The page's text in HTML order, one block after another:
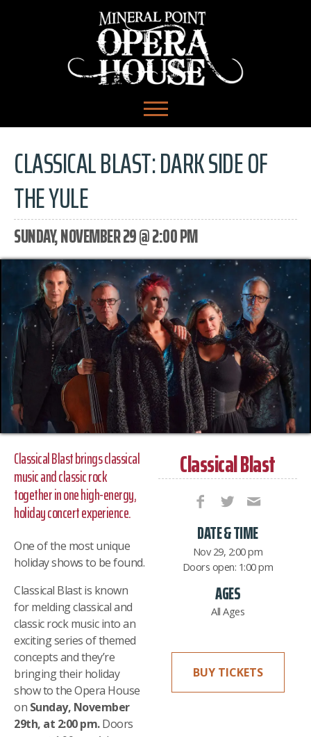
CLASSICAL BLAST: DARK SIDE OF
THE YULE
SUNDAY, NOVEMBER 29 @ 2:00 PM
Classical Blast
DATE & TIME
Nov 29, 2:00 pm
Doors open: 1:00 pm
AGES
All Ages
BUY TICKETS
Classical Blast brings classical
music and classic rock
together in one high-energy,
holiday concert experience.
One of the most unique
holiday shows to be found.
Classical Blast is known
for melding classical and
classic rock music into an
exciting series of themed
concepts and they’re
bringing their holiday
show to the Opera House
on Sunday, November
29th, at 2:00 pm.Doors